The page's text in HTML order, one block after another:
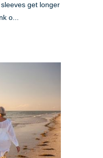
get longer
o...